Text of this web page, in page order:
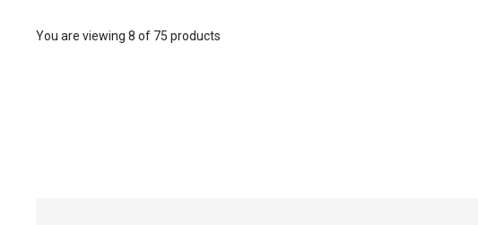
You are viewing 8 of 75 products